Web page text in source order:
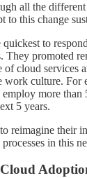
all the different
to this change
quickest to
promoted
of cloud services
work culture. For
employ more
5 years.
reimagine their
in this